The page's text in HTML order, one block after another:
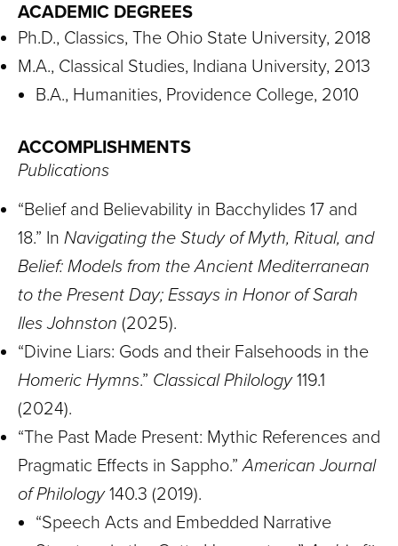
ACADEMIC DEGREES
Ph.D., Classics, The Ohio State University, 2018
M.A., Classical Studies, Indiana University, 2013
B.A., Humanities, Providence College, 2010
ACCOMPLISHMENTS
Publications
“Belief and Believability in Bacchylides 17 and
18.” In Navigating the Study of Myth, Ritual, and
Belief: Models from the Ancient Mediterranean
to the Present Day; Essays in Honor of Sarah
Iles Johnston (2025).
“Divine Liars: Gods and their Falsehoods in the
Homeric Hymns.” Classical Philology119.1
(2024).
“The Past Made Present: Mythic References and
Pragmatic Effects in Sappho.”American Journal
of Philology140.3 (2019).
“Speech Acts and Embedded Narrative